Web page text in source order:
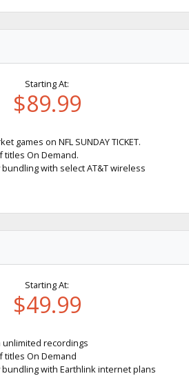
Starting At:
$89.99
games on NFL SUNDAY TICKET.
titles On Demand.
bundling with select AT&T wireless
Starting At:
$49.99
unlimited recordings
titles On Demand
bundling with Earthlink internet plans